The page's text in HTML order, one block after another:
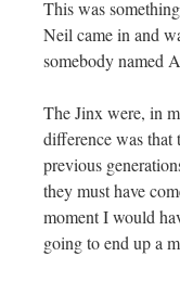
This was
Neil came in and
somebody named
The Jinx were, in
difference was
previous
they must have
moment I would
going to end up a